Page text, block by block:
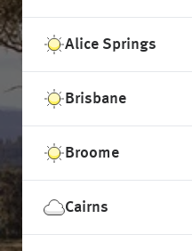
Alice Springs
Brisbane
Broome
Cairns